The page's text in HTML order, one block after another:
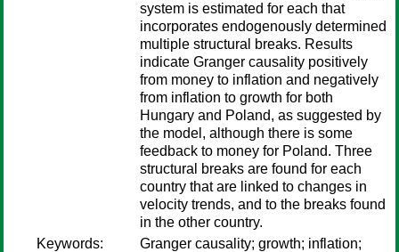
system is estimated for each that
incorporates endogenously determined
multiple structural breaks. Results
indicate Granger causality positively
from money to inflation and negatively
from inflation to growth for both
Hungary and Poland, as suggested by
the model, although there is some
feedback to money for Poland. Three
structural breaks are found for each
country that are linked to changes in
velocity trends, and to the breaks found
in the other country.
Keywords:
Granger causality; growth; inflation;